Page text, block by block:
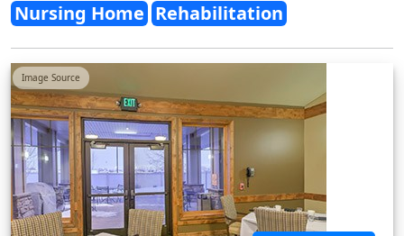
Nursing Home Rehabilitation
Image Source